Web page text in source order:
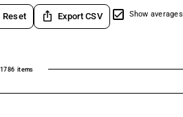
Reset ios_share Export CSV Show averages
items